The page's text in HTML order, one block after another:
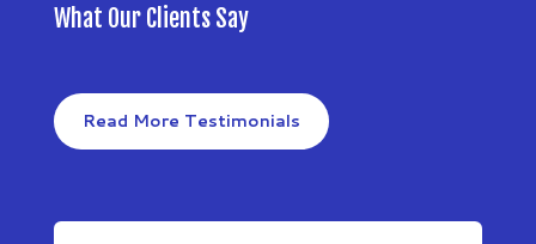
What Our Clients Say
Read More Testimonials